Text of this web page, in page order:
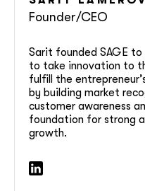
Founder/CEO
Sarit founded SAGE
to take innovation to
fulfill the
by building market
customer awareness
foundation for strong
growth.